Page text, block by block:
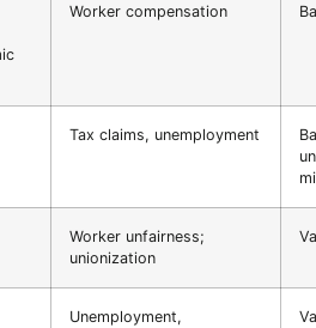
Worker compensation
Tax claims, unemployment
Worker unfairness;
unionization
Unemployment,